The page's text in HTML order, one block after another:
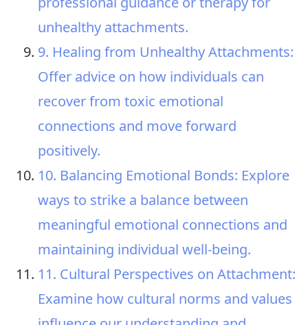
unhealthy attachments.
9. Healing from Unhealthy Attachments:
Offer advice on how individuals can
recover from toxic emotional
connections and move forward
positively.
10. Balancing Emotional Bonds: Explore
ways to strike a balance between
meaningful emotional connections and
maintaining individual well-being.
11. Cultural Perspectives on Attachment:
Examine how cultural norms and values